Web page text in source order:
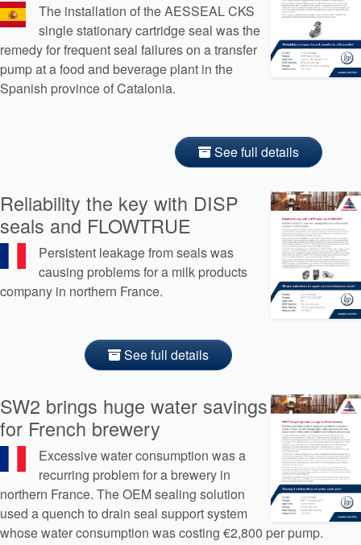
The installation of the AESSEAL CKS
single stationary cartridge seal was the
remedy for frequent seal failures on a transfer
pump at a food and beverage plant in the
Spanish province of Catalonia.
See full details
Reliability the key with DISP
seals and FLOWTRUE
Persistent leakage from seals was
causing problems for a milk products
company in northern France.
See full details
SW2 brings huge water savings
for French brewery
Excessive water consumption was a
recurring problem for a brewery in
northern France. The OEM sealing solution
used a quench to drain seal support system
whose water consumption was costing €2,800 per pump.